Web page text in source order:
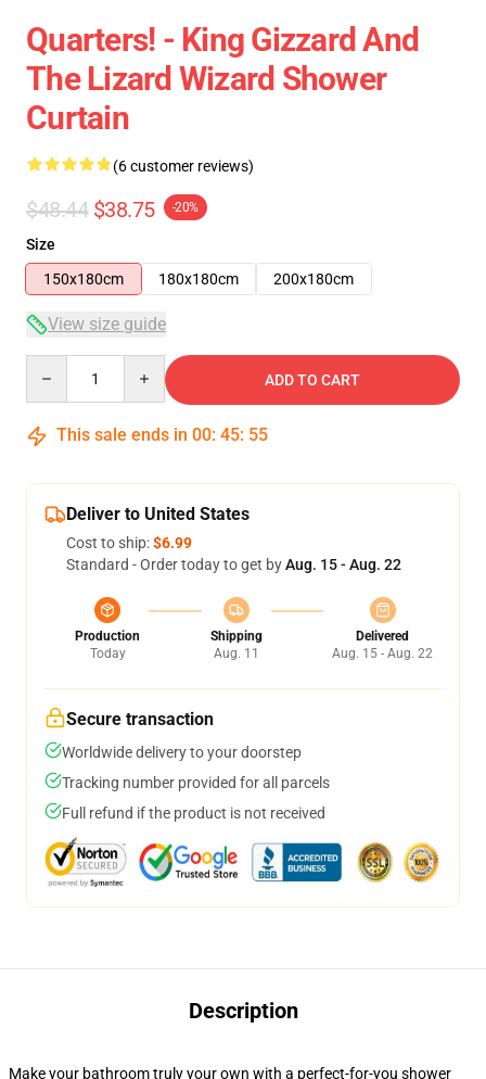
Quarters! - King Gizzard And
The Lizard Wizard Shower
Curtain
(6 customer reviews)
$48.44 $38.75 -20%
Size
150x180cm
180x180cm 200x180cm
View size guide
ADD TO CART
This sale ends in 00: 45: 54
Deliver to United States
Cost to ship:$6.99
Standard - Order today to get byAug. 15 - Aug. 22
Production
Today
Shipping
Aug. 11
Delivered
Aug. 15 - Aug. 22
Secure transaction
Worldwide delivery to your doorstep
Tracking number provided for all parcels
Full refund if the product is not received
Description
Make your bathroom truly your own with a perfect-for-you shower